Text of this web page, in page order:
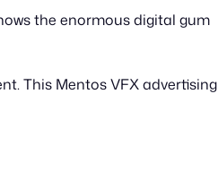
how-tos
inspiration
the enormous digital gum
This Mentos VFX advertising